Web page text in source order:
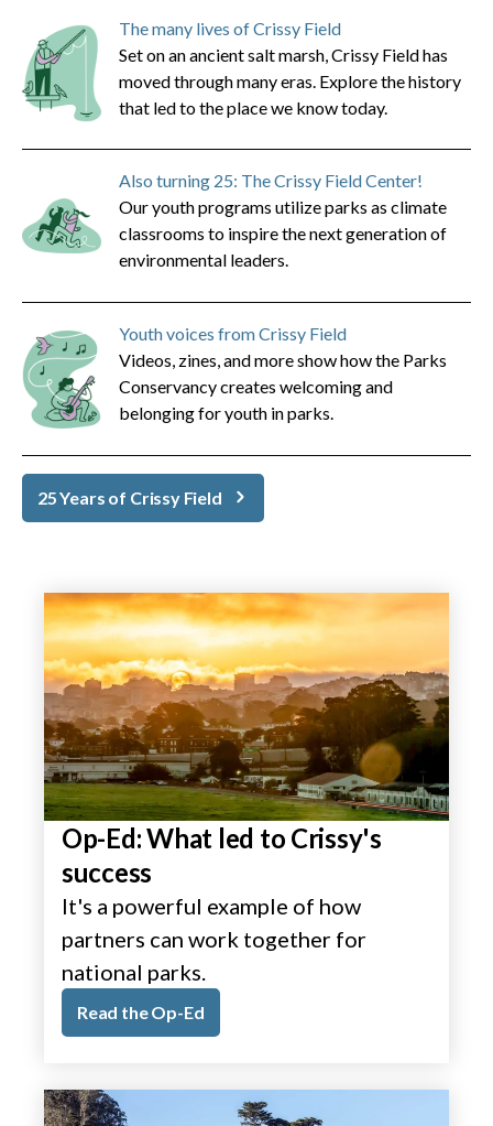
The many lives of Crissy Field
Set on an ancient salt marsh, Crissy Field has
moved through many eras. Explore the history
that led to the place we know today.
Also turning 25: The Crissy Field Center!
Our youth programs utilize parks as climate
classrooms to inspire the next generation of
environmental leaders.
Youth voices from Crissy Field
Videos, zines, and more show how the Parks
Conservancy creates welcoming and
belonging for youth in parks.
25 Years of Crissy Field
Op-Ed: What led to Crissy's
success
It's a powerful example of how
partners can work together for
national parks.
Read the Op-Ed